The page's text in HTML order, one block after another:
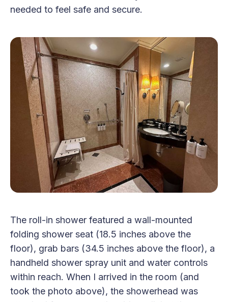
needed to feel safe and secure.
The roll-in shower featured a wall-mounted
folding shower seat (18.5 inches above the
floor), grab bars (34.5 inches above the floor), a
handheld shower spray unit and water controls
within reach. When I arrived in the room (and
took the photo above), the showerhead was